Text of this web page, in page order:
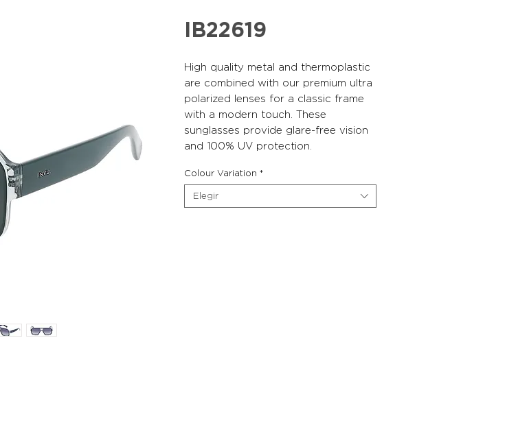
IB22619
High quality metal and thermoplastic
are combined with our premium ultra
polarized lenses for a classic frame
with a modern touch. These
sunglasses provide glare-free vision
and 100% UV protection.
Colour Variation *
Elegir